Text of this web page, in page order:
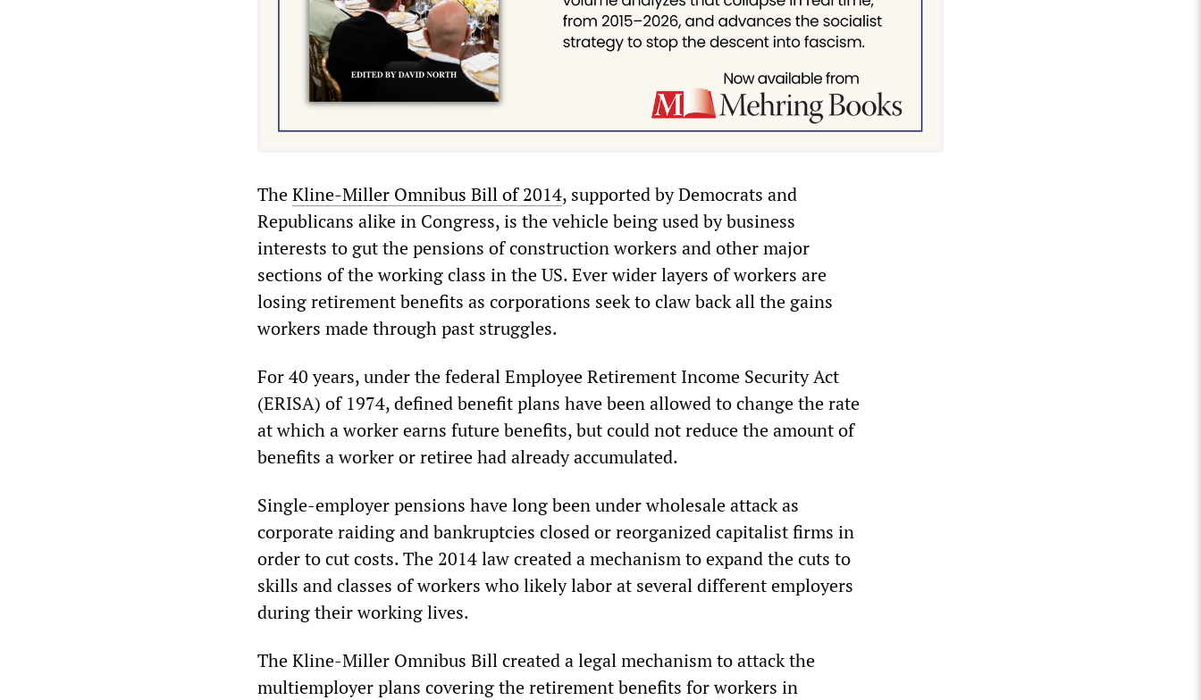
TheKline-Miller Omnibus Bill of 2014, supported by Democrats and
Republicans alike in Congress, is the vehicle being used by business
interests to gut the pensions of construction workers and other major
sections of the working class in the US. Ever wider layers of workers are
losing retirement benefits as corporations seek to claw back all the gains
workers made through past struggles.
For 40 years, under the federal Employee Retirement Income Security Act
(ERISA) of 1974, defined benefit plans have been allowed to change the rate
at which a worker earns future benefits, but could not reduce the amount of
benefits a worker or retiree had already accumulated.
Single-employer pensions have long been under wholesale attack as
corporate raiding and bankruptcies closed or reorganized capitalist firms in
order to cut costs. The 2014 law created a mechanism to expand the cuts to
skills and classes of workers who likely labor at several different employers
during their working lives.
The Kline-Miller Omnibus Bill created a legal mechanism to attack the
multiemployer plans covering the retirement benefits for workers in